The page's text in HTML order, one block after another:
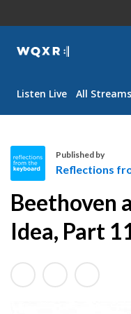
WQXR
Navigation
Listen Live All Streams
e
f
c
Published by
Reflections
Beethoven
Idea, Part